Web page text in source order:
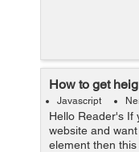
How to get
Javascript
Hello Reader's If
website and
element then